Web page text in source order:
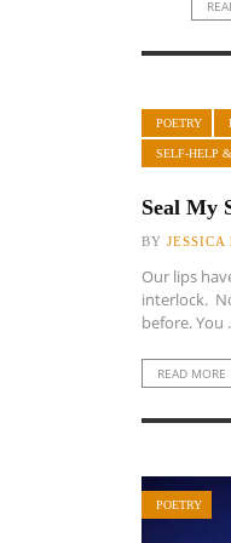
POETRY
SELF-HELP
Seal My
BY
Our lips
interlock.
before. You
READ MORE
POETRY